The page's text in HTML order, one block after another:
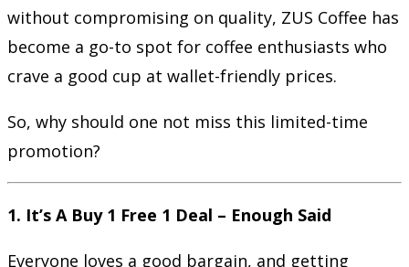
without compromising on quality, ZUS Coffee has
become a go-to spot for coffee enthusiasts who
crave a good cup at wallet-friendly prices.
So, why should one not miss this limited-time
promotion?
1. It’s A Buy 1 Free 1 Deal – Enough Said
Everyone loves a good bargain, and getting